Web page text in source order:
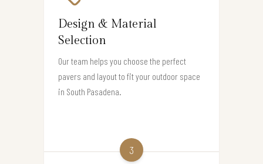
Design & Material
Selection
Our team helps you choose the perfect
pavers and layout to fit your outdoor space
in South Pasadena.
3